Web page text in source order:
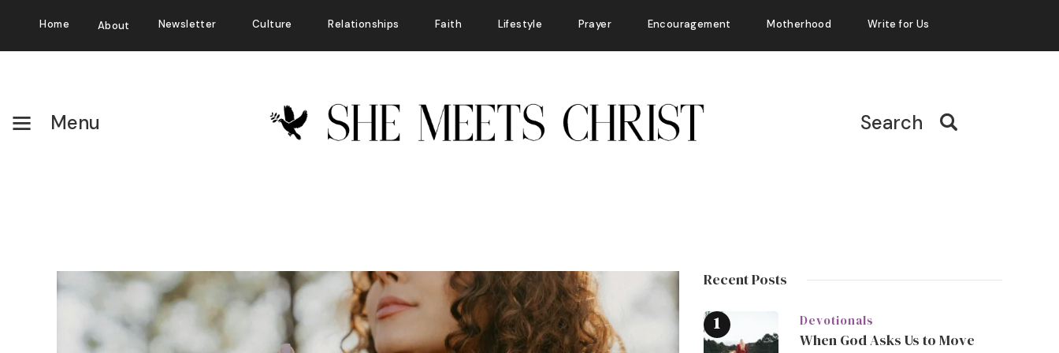
Home About Newsletter Culture Relationships Faith Lifestyle Prayer Encouragement Motherhood Write for Us
Menu Search
Recent Posts
Devotionals
When God Asks Us to Move